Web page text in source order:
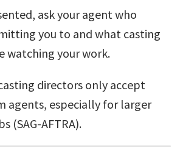
ask your agent who
you to and what casting
watching your work.
directors only accept
agents, especially for larger
(SAG-AFTRA).